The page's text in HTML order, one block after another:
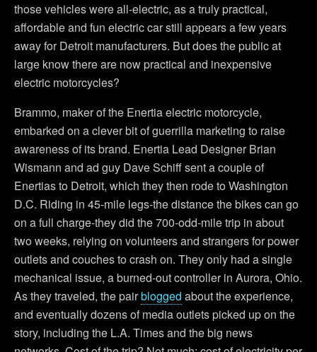
those vehicles were all-electric, as a truly practical,
affordable and fun electric car still appears a few years
away for Detroit manufacturers. But does the public at
large know there are now practical and inexpensive
electric motorcycles?
Brammo, maker of the Enertia electric motorcycle,
embarked on a clever bit of guerrilla marketing to raise
awareness of its brand. Enertia Lead Designer Brian
Wismann and ad guy Dave Schiff sent a couple of
Enertias to Detroit, which they then rode to Washington
D.C. Riding in 45-mile legs-the distance the bikes can go
on a full charge-they did the 700-odd-mile trip in about
two weeks, relying on volunteers and strangers for power
outlets and couches to crash on. They only had a single
mechanical issue, a burned-out controller in Aurora, Ohio.
As they traveled, the pairblogged about the experience,
and eventually dozens of media outlets picked up on the
story, including the L.A. Times and the big news